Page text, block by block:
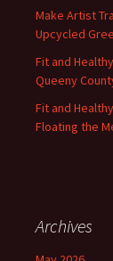
:Make Artist
Upcycled
Fit and
Queeny
Fit and
Floating the
Archives